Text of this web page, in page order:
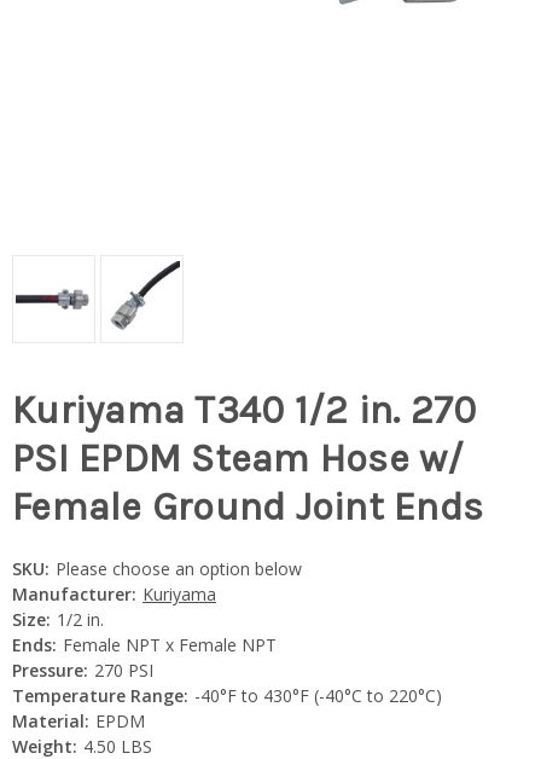
Kuriyama T340 1/2 in. 270
PSI EPDM Steam Hose w/
Female Ground Joint Ends
SKU: Please choose an option below
Manufacturer: Kuriyama
Size: 1/2 in.
Ends: Female NPT x Female NPT
Pressure: 270 PSI
Temperature Range: -40°F to 430°F (-40°C to 220°C)
Material: EPDM
Weight: 4.50 LBS